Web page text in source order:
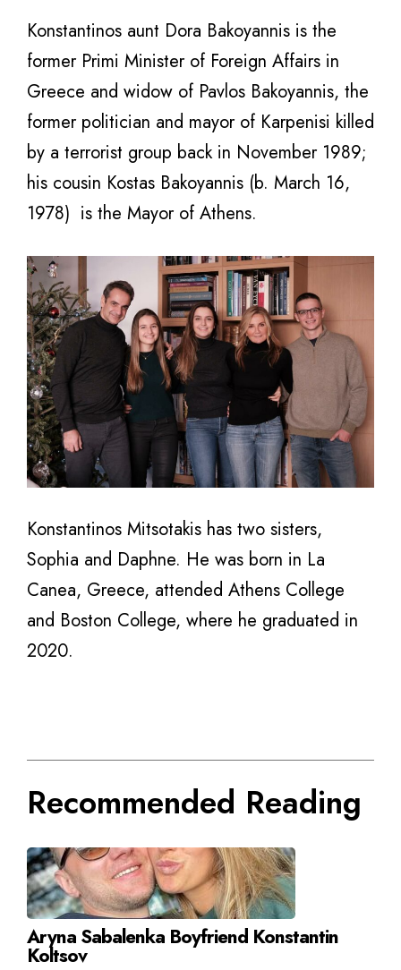
Konstantinos aunt Dora Bakoyannis is the
former Primi Minister of Foreign Affairs in
Greece and widow of Pavlos Bakoyannis, the
former politician and mayor of Karpenisi killed
by a terrorist group back in November 1989;
his cousin Kostas Bakoyannis (b. March 16,
1978) is the Mayor of Athens.
Konstantinos Mitsotakis has two sisters,
Sophia and Daphne. He was born in La
Canea, Greece, attended Athens College
and Boston College, where he graduated in
2020.
Recommended Reading
Aryna Sabalenka Boyfriend Konstantin
Koltsov